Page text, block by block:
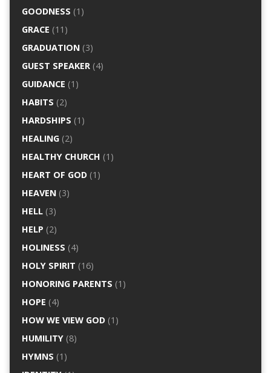
GOODNESS (1)
GRACE (11)
GRADUATION(3)
GUEST SPEAKER(4)
GUIDANCE (1)
HABITS (2)
HARDSHIPS (1)
HEALING(2)
HEALTHY CHURCH (1)
HEART OF GOD(1)
HEAVEN(3)
HELL(3)
HELP (2)
HOLINESS (4)
HOLY SPIRIT (16)
HONORING PARENTS (1)
HOPE (4)
HOW WE VIEW GOD(1)
HUMILITY(8)
HYMNS (1)